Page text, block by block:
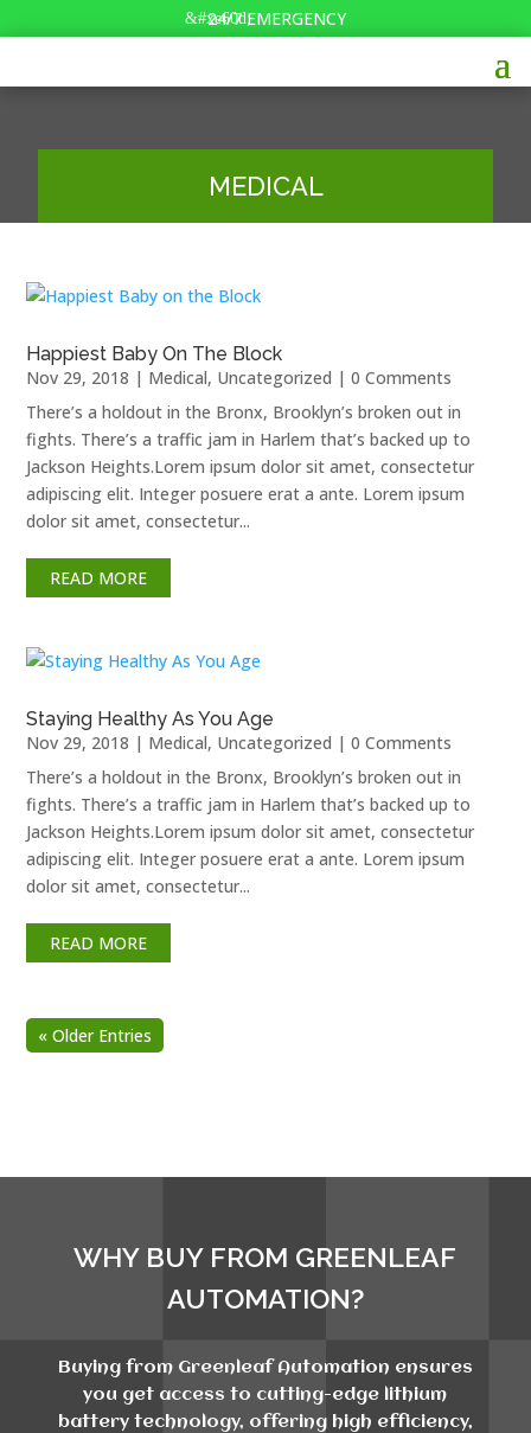
24/7 EMERGENCY
MEDICAL
Happiest Baby On The Block
Nov 29, 2018 | Medical, Uncategorized | 0 Comments
There’s a holdout in the Bronx, Brooklyn’s broken out in
fights. There’s a traffic jam in Harlem that’s backed up to
Jackson Heights.Lorem ipsum dolor sit amet, consectetur
adipiscing elit. Integer posuere erat a ante. Lorem ipsum
dolor sit amet, consectetur...
READ MORE
Staying Healthy As You Age
Nov 29, 2018 | Medical, Uncategorized | 0 Comments
There’s a holdout in the Bronx, Brooklyn’s broken out in
fights. There’s a traffic jam in Harlem that’s backed up to
Jackson Heights.Lorem ipsum dolor sit amet, consectetur
adipiscing elit. Integer posuere erat a ante. Lorem ipsum
dolor sit amet, consectetur...
READ MORE
« Older Entries
WHY BUY FROM GREENLEAF
AUTOMATION?
Buying from Greenleaf Automation ensures
you get access to cutting-edge lithium
battery technology, offering high efficiency,